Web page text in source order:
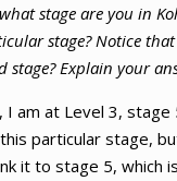
stage are you in
stage? Notice
Explain your
am at Level 3,
particular stage,
it to stage 5, which